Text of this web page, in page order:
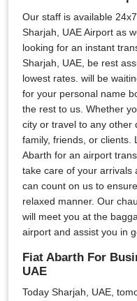
Our staff is available
Sharjah, UAE Airport as
looking for an instant
Sharjah, UAE, be rest
lowest rates. will be
for your personal name
the rest to us. Whether
city or travel to any other
family, friends, or clients.
Abarth for an airport
take care of your arrivals
can count on us to
relaxed manner. Our
will meet you at the
airport and assist you in
Fiat Abarth For
UAE
Today Sharjah, UAE,